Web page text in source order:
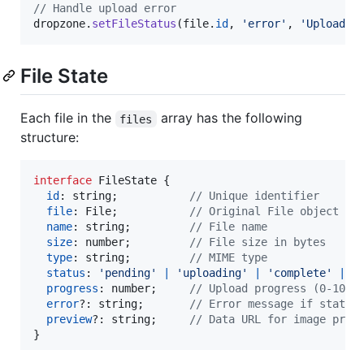
// Handle upload error
dropzone. setFileStatus (file. id , 'error' , 'Upload
File State
Each file in the files
array has the following
structure:
interface FileState {
id : string;
// Unique identifier
file: File;
// Original File object
name: string;
// File name
size: number;
// File size in bytes
type: string;
// MIME type
status : 'pending' 'uploading' 'complete'
progress : number;
// Upload progress (0-100)
error?: string;
// Error message if
preview?: string;
// Data URL for image
}